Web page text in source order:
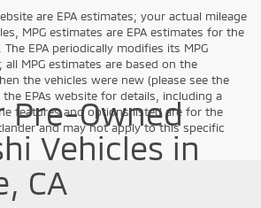
are EPA estimates; your actual mileage
MPG estimates are EPA estimates for the
EPA periodically modifies its MPG
MPG estimates are based on the
the vehicles were new (please see the
EPAs website for details, including a
features and options listed are for the
and may not apply to this specific
Pre-Owned
Vehicles in
CA